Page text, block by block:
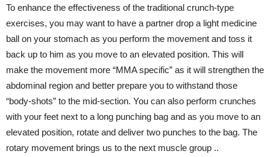
To enhance the effectiveness of the traditional crunch-type
exercises, you may want to have a partner drop a light medicine
ball on your stomach as you perform the movement and toss it
back up to him as you move to an elevated position. This will
make the movement more “MMA specific” as it will strengthen the
abdominal region and better prepare you to withstand those
“body-shots” to the mid-section. You can also perform crunches
with your feet next to a long punching bag and as you move to an
elevated position, rotate and deliver two punches to the bag. The
rotary movement brings us to the next muscle group ..